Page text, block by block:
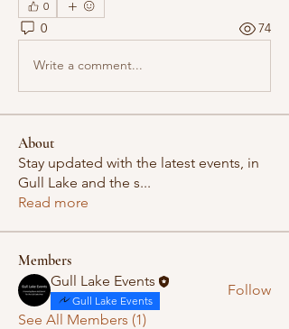
0
0 74
Write a comment...
About
Stay updated with the latest events, in
Gull Lake and the s...
Read more
Members
Gull Lake Events
Gull Lake Events
Follow
See All Members (1)